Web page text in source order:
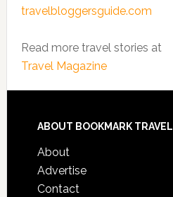
travelbloggersguide.com
Read more travel stories at
Travel Magazine
ABOUT BOOKMARK TRAVEL
About
Advertise
Contact